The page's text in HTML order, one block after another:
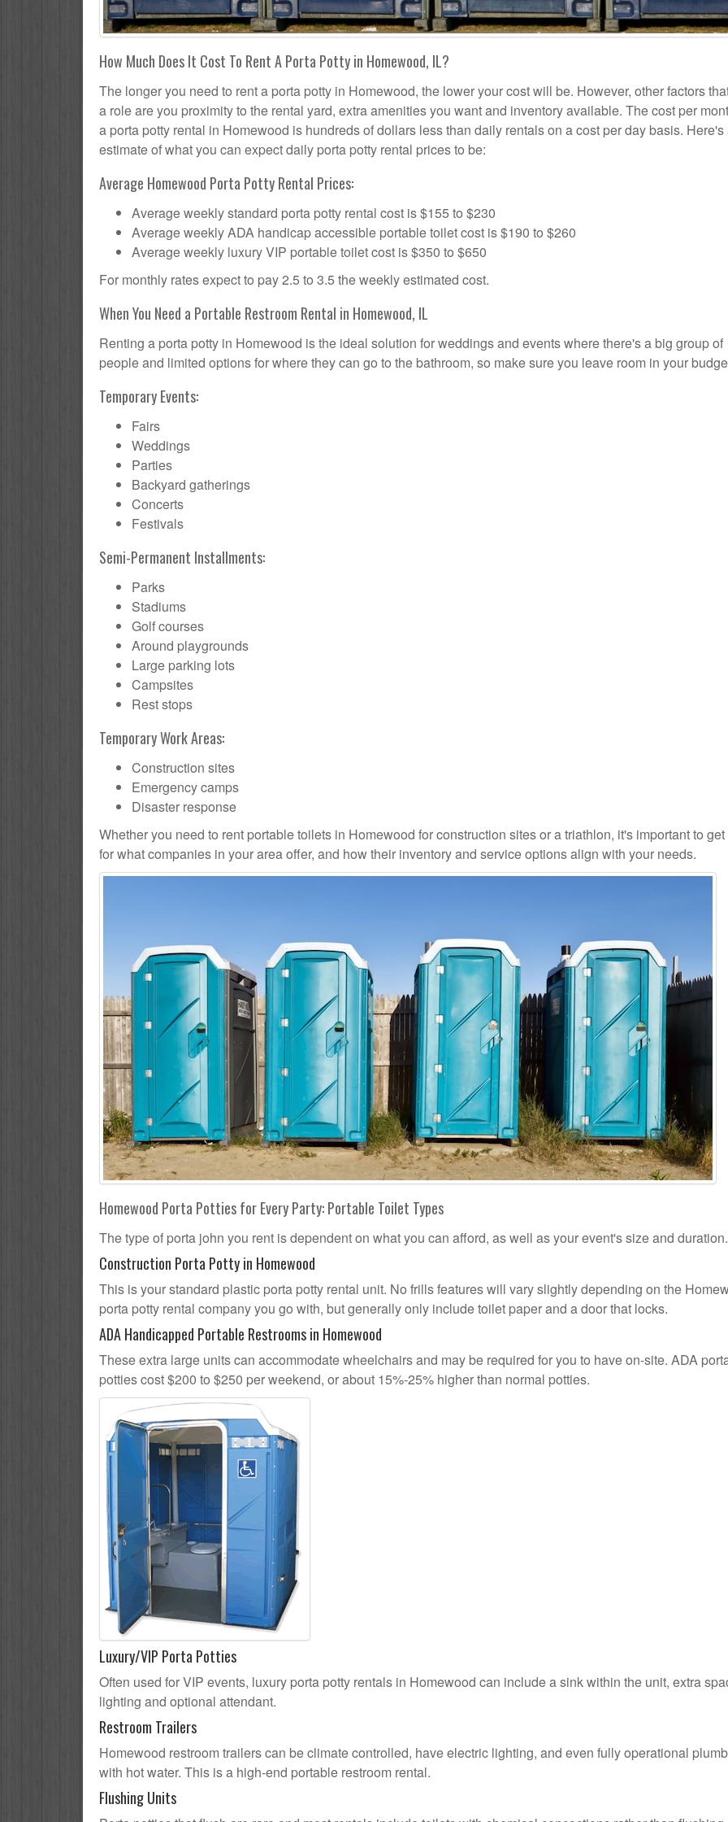
How Much Does It Cost To Rent A Porta Potty in Homewood, IL?
The longer you need to rent a porta potty in Homewood, the lower your cost will be. However, other factors
a role are you proximity to the rental yard, extra amenities you want and inventory available. The cost per
a porta potty rental in Homewood is hundreds of dollars less than daily rentals on a cost per day basis. Here's
estimate of what you can expect daily porta potty rental prices to be:
Average Homewood Porta Potty Rental Prices:
Average weekly standard porta potty rental cost is $155 to $230
Average weekly ADA handicap accessible portable toilet cost is $190 to $260
Average weekly luxury VIP portable toilet cost is $350 to $650
For monthly rates expect to pay 2.5 to 3.5 the weekly estimated cost.
When You Need a Portable Restroom Rental in Homewood, IL
Renting a porta potty in Homewood is the ideal solution for weddings and events where there's a big group of
people and limited options for where they can go to the bathroom, so make sure you leave room in your
Temporary Events:
Fairs
Weddings
Parties
Backyard gatherings
Concerts
Festivals
Semi-Permanent Installments:
Parks
Stadiums
Golf courses
Around playgrounds
Large parking lots
Campsites
Rest stops
Temporary Work Areas:
Construction sites
Emergency camps
Disaster response
Whether you need to rent portable toilets in Homewood for construction sites or a triathlon, it's important to
for what companies in your area offer, and how their inventory and service options align with your needs.
Homewood Porta Potties for Every Party: Portable Toilet Types
The type of porta john you rent is dependent on what you can afford, as well as your event's size and duration.
Construction Porta Potty in Homewood
This is your standard plastic porta potty rental unit. No frills features will vary slightly depending on the
porta potty rental company you go with, but generally only include toilet paper and a door that locks.
ADA Handicapped Portable Restrooms in Homewood
These extra large units can accommodate wheelchairs and may be required for you to have on-site. ADA
potties cost $200 to $250 per weekend, or about 15%-25% higher than normal potties.
Luxury/VIP Porta Potties
Often used for VIP events, luxury porta potty rentals in Homewood can include a sink within the unit, extra
lighting and optional attendant.
Restroom Trailers
Homewood restroom trailers can be climate controlled, have electric lighting, and even fully operational
with hot water. This is a high-end portable restroom rental.
Flushing Units